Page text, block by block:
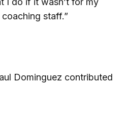
staff.”
Dominguez contributed